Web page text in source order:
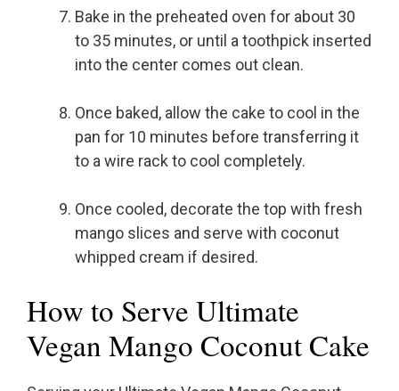
Bake in the preheated oven for about 30
to 35 minutes, or until a toothpick inserted
into the center comes out clean.
Once baked, allow the cake to cool in the
pan for 10 minutes before transferring it
to a wire rack to cool completely.
Once cooled, decorate the top with fresh
mango slices and serve with coconut
whipped cream if desired.
How to Serve Ultimate
Vegan Mango Coconut Cake